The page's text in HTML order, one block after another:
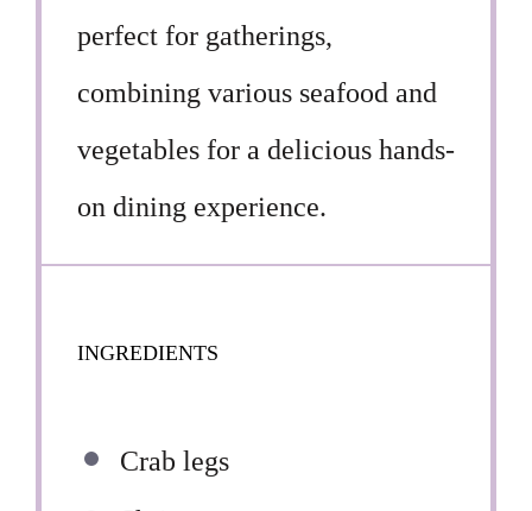
perfect for gatherings,
combining various seafood and
vegetables for a delicious hands-
on dining experience.
INGREDIENTS
Crab legs